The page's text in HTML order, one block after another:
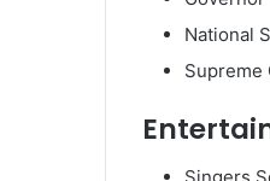
National
Supreme